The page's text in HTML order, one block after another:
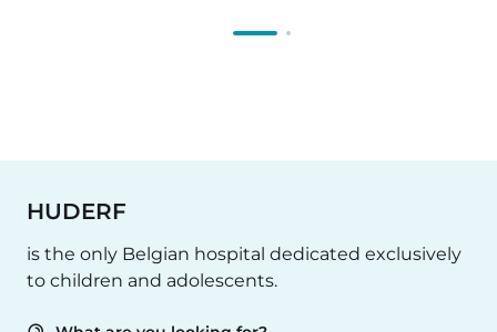
HUDERF
is the only Belgian hospital dedicated exclusively
to children and adolescents.